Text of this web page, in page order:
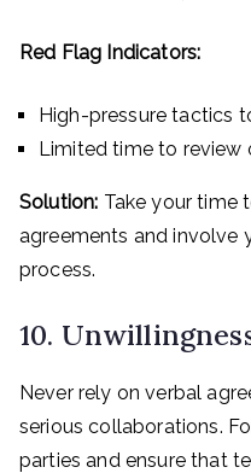
Red Flag Indicators:
High-pressure tactics
Limited time to review
Solution: Take your time
agreements and involve
process.
10.
Never rely on verbal
serious collaborations.
parties and ensure that